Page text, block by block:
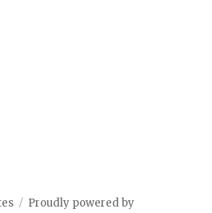
Proudly powered by